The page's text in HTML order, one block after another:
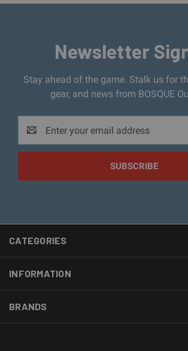
Newsletter
Stay ahead of the game. Stalk us for
gear, and news from BOSQUE
Address
CATEGORIES
INFORMATION
BRANDS